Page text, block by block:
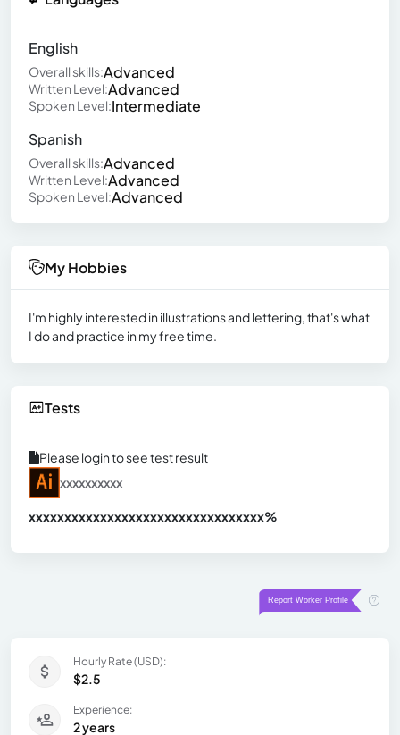
English
Overall skills:Advanced
Written Level:Advanced
Spoken Level:Intermediate
Spanish
Overall skills:Advanced
Written Level:Advanced
Spoken Level:Advanced
My Hobbies
I'm highly interested in illustrations and lettering, that's what
I do and practice in my free time.
Tests
Please login to see test result
xxxxxxxxxx
xxxxxxxxxxxxxxxxxxxxxxxxxxxxxxxxx%
Hourly Rate (USD):
$2.5
Experience:
2 years